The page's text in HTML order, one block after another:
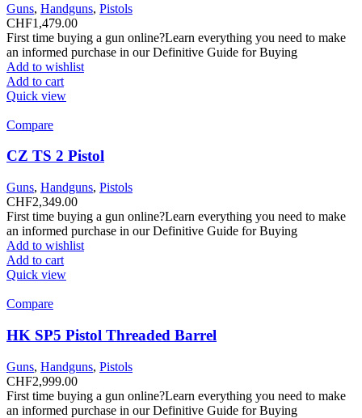
Guns, Handguns, Pistols
CHF1,479.00
First time buying a gun online?Learn everything you need to make
an informed purchase in our Definitive Guide for Buying
Add to wishlist
Add to cart
Quick view
Compare
CZ TS 2 Pistol
Guns, Handguns, Pistols
CHF2,349.00
First time buying a gun online?Learn everything you need to make
an informed purchase in our Definitive Guide for Buying
Add to wishlist
Add to cart
Quick view
Compare
HK SP5 Pistol Threaded Barrel
Guns, Handguns, Pistols
CHF2,999.00
First time buying a gun online?Learn everything you need to make
an informed purchase in our Definitive Guide for Buying